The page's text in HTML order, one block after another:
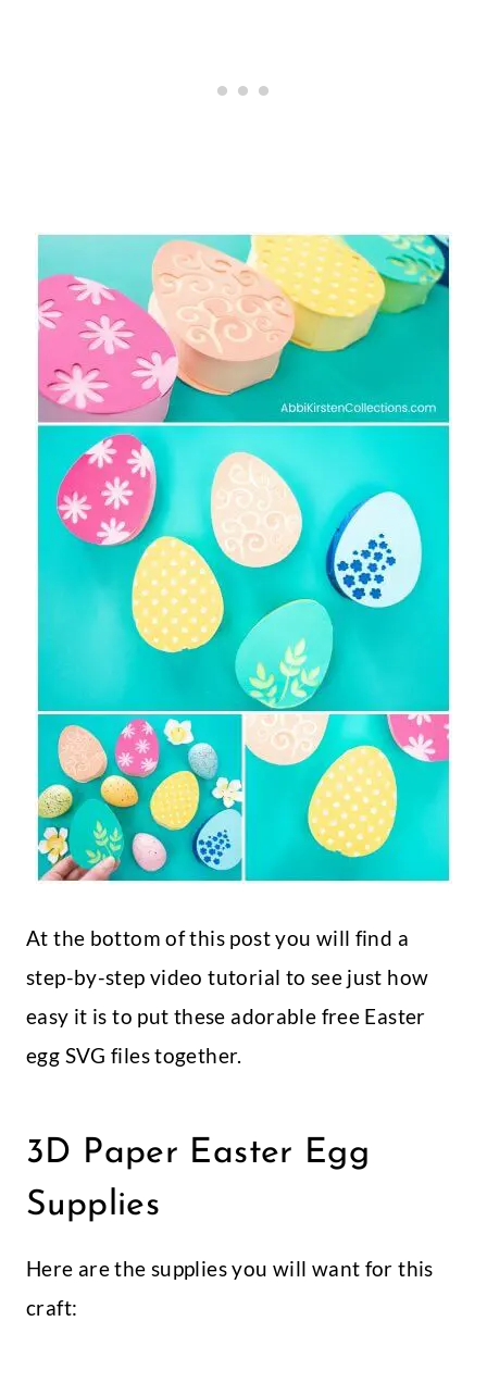
At the bottom of this post you will find a
step-by-step video tutorial to see just how
easy it is to put these adorable free Easter
egg SVG files together.
3D Paper Easter Egg
Supplies
Here are the supplies you will want for this
craft: